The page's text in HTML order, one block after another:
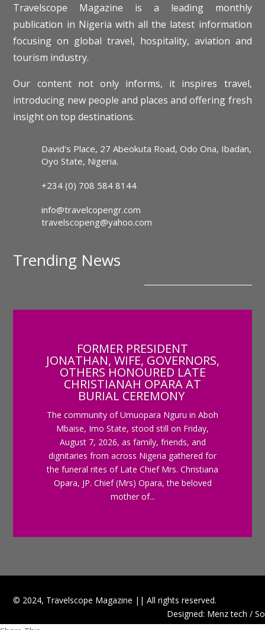
Travelscope Magazine is a leading monthly
publication in Nigeria with all the latest information
focusing on global travel, hospitality, aviation and
tourism industry.
Our content not only informs, it inspires travel,
introducing new people and places and offering fresh
insight on top destinations.
David's Place, 27 Abeokuta Road, Odo Ona, Ibadan,
Oyo State, Nigeria.
+234 (0) 708 584 8144
info@travelcopengr.com
travelscopeng@yahoo.com
Trending News
FORMER PRESIDENT
JONATHAN, WIFE, GOVERNORS,
OTHERS HONOURED LATE
CHRISTIANAH OPARA AT
BURIAL CEREMONY
The community of Umuopara Nguru in Aboh
Mbaise, Imo State, stood still on Friday,
August 7, 2026, as family, friends, and
dignitaries from across Nigeria gathered for
the funeral rites of Late Chief Mrs. Christiana
Opara, JP. Chief (Mrs) Opara, the beloved
mother of...
© 2024, Travelscope Magazine || All rights reserved.
Designed: Menz tech /